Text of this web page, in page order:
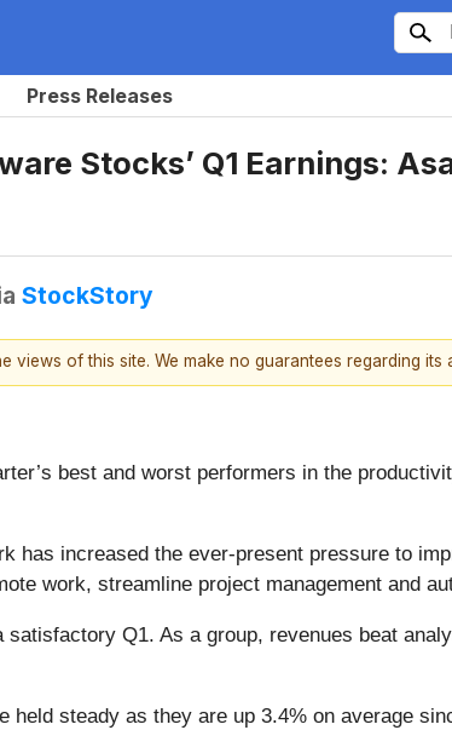
Press Releases
Stocks’ Q1 Earnings:
StockStory
of this site. We make no guarantees regarding its
best and worst performers in the
has increased the ever-present pressure to
work, streamline project management and
Q1. As a group, revenues beat
steady as they are up 3.4% on average